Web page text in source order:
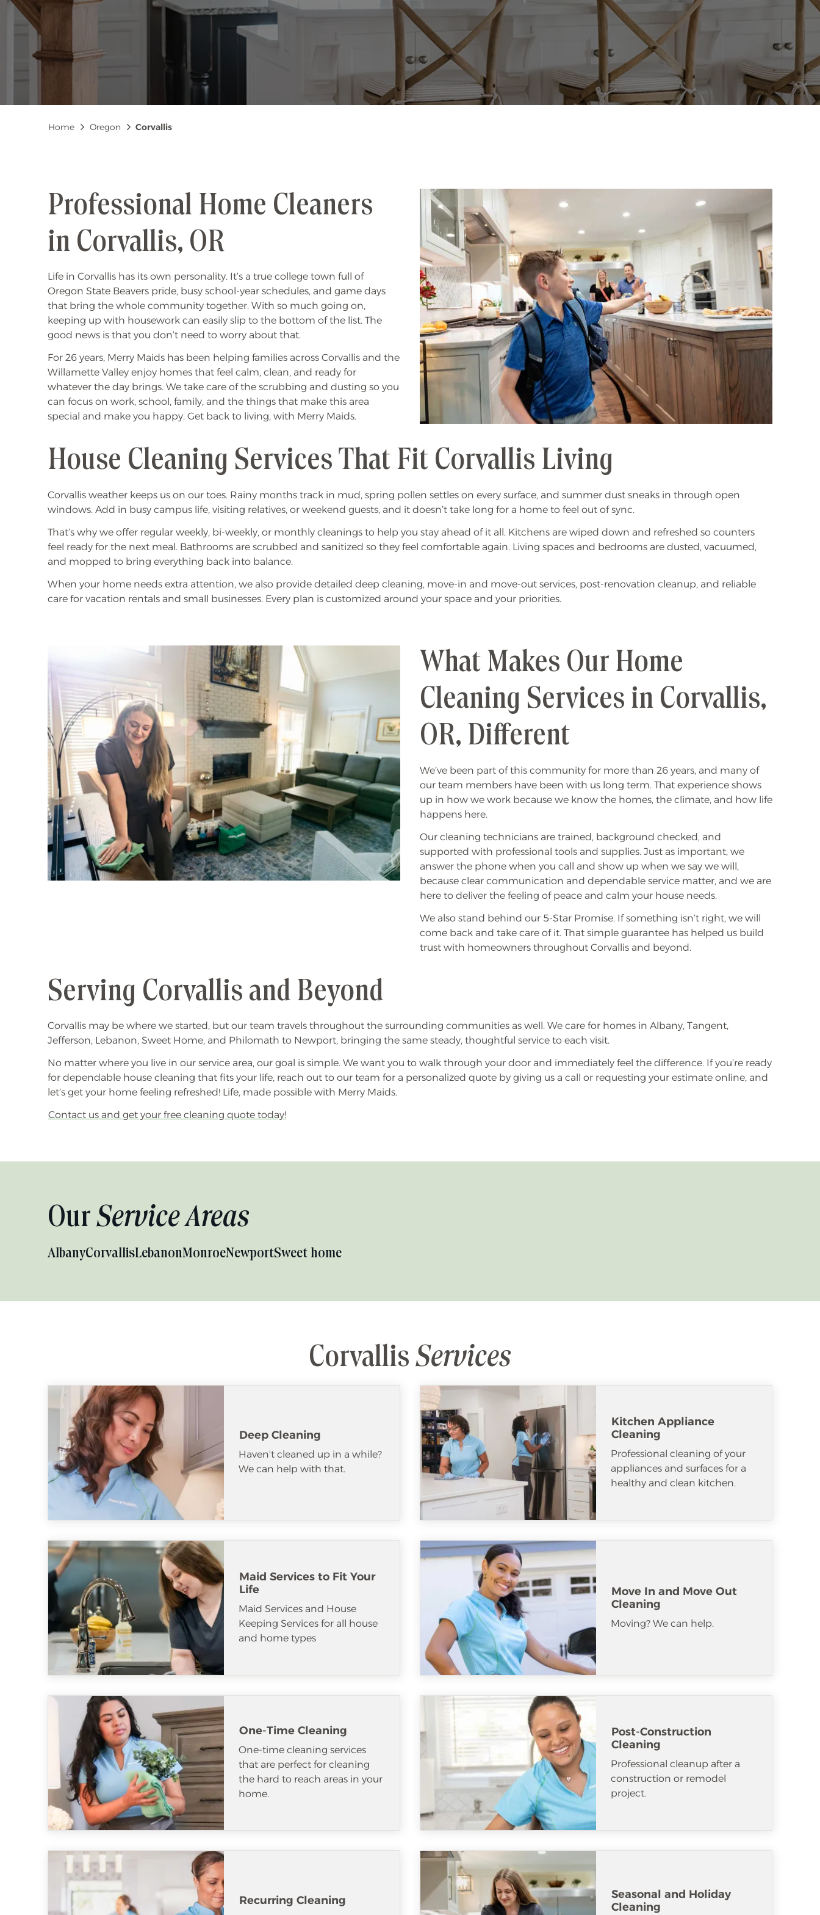
Breadcrumb
Home Oregon Corvallis
Professional Home Cleaners
in Corvallis, OR
Life in Corvallis has its own personality. It’s a true college town full of
Oregon State Beavers pride, busy school-year schedules, and game days
that bring the whole community together. With so much going on,
keeping up with housework can easily slip to the bottom of the list. The
good news is that you don’t need to worry about that.
For 26 years, Merry Maids has been helping families across Corvallis and the
Willamette Valley enjoy homes that feel calm, clean, and ready for
whatever the day brings. We take care of the scrubbing and dusting so you
can focus on work, school, family, and the things that make this area
special and make you happy. Get back to living, with Merry Maids.
House Cleaning Services That Fit Corvallis Living
Corvallis weather keeps us on our toes. Rainy months track in mud, spring pollen settles on every surface, and summer dust sneaks in through open
windows. Add in busy campus life, visiting relatives, or weekend guests, and it doesn’t take long for a home to feel out of sync.
That’s why we offer regular weekly, bi-weekly, or monthly cleanings to help you stay ahead of it all. Kitchens are wiped down and refreshed so counters
feel ready for the next meal. Bathrooms are scrubbed and sanitized so they feel comfortable again. Living spaces and bedrooms are dusted, vacuumed,
and mopped to bring everything back into balance.
When your home needs extra attention, we also provide detailed deep cleaning, move-in and move-out services, post-renovation cleanup, and reliable
care for vacation rentals and small businesses. Every plan is customized around your space and your priorities.
What Makes Our Home
Cleaning Services in Corvallis,
OR, Different
We’ve been part of this community for more than 26 years, and many of
our team members have been with us long term. That experience shows
up in how we work because we know the homes, the climate, and how life
happens here.
Our cleaning technicians are trained, background checked, and
supported with professional tools and supplies. Just as important, we
answer the phone when you call and show up when we say we will,
because clear communication and dependable service matter, and we are
here to deliver the feeling of peace and calm your house needs.
We also stand behind our 5-Star Promise. If something isn’t right, we will
come back and take care of it. That simple guarantee has helped us build
trust with homeowners throughout Corvallis and beyond.
Serving Corvallis and Beyond
Corvallis may be where we started, but our team travels throughout the surrounding communities as well. We care for homes in Albany, Tangent,
Jefferson, Lebanon, Sweet Home, and Philomath to Newport, bringing the same steady, thoughtful service to each visit.
No matter where you live in our service area, our goal is simple. We want you to walk through your door and immediately feel the difference. If you’re ready
for dependable house cleaning that fits your life, reach out to our team for a personalized quote by giving us a call or requesting your estimate online, and
let’s get your home feeling refreshed! Life, made possible with Merry Maids.
Contact us and get your free cleaning quote today!
Our Service Areas
AlbanyCorvallisLebanonMonroeNewportSweet home
Corvallis Services
Deep Cleaning
Haven't cleaned up in a while?
We can help with that.
Kitchen Appliance
Cleaning
Professional cleaning of your
appliances and surfaces for a
healthy and clean kitchen.
Maid Services to Fit Your
Life
Maid Services and House
Keeping Services for all house
and home types
Move In and Move Out
Cleaning
Moving? We can help.
One-Time Cleaning
One-time cleaning services
that are perfect for cleaning
the hard to reach areas in your
home.
Post-Construction
Cleaning
Professional cleanup after a
construction or remodel
project.
Recurring Cleaning
Seasonal and Holiday
Cleaning